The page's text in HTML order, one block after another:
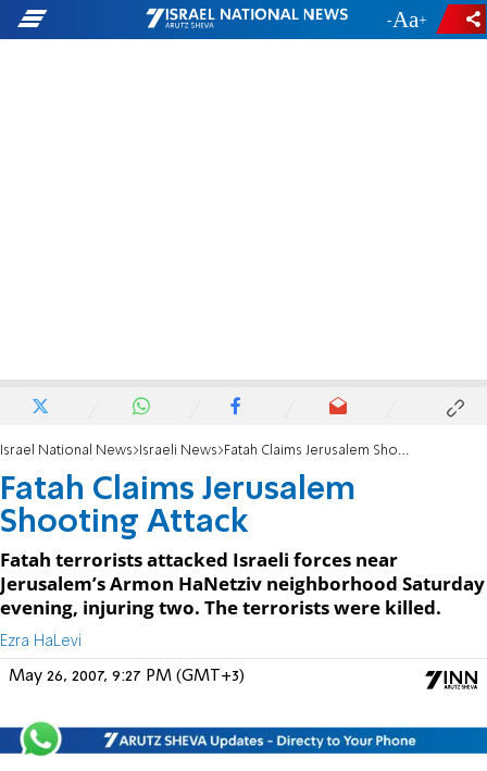
- +
Israel National News Israeli News Fatah Claims Jerusalem Shooting Attack
Fatah Claims Jerusalem
Shooting Attack
Fatah terrorists attacked Israeli forces near
Jerusalem’s Armon HaNetziv neighborhood Saturday
evening, injuring two. The terrorists were killed.
Ezra HaLevi
May 26, 2007, 9:27 PM (GMT+3)